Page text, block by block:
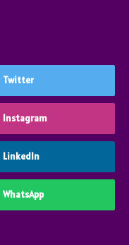
Twitter
Instagram
LinkedIn
WhatsApp